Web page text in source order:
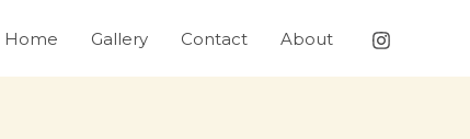
Home Gallery Contact About